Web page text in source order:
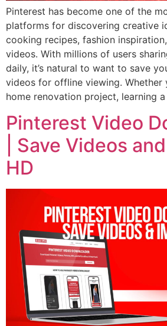
Pinterest has become one of the
platforms for discovering creative
cooking recipes, fashion
videos. With millions of users
daily, it’s natural to want to save
videos for offline viewing. Whether
home renovation project, learning
Pinterest Video
| Save Videos
HD